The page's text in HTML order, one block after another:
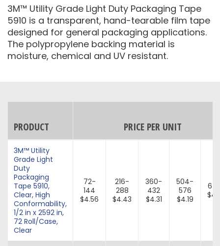
3M™ Utility Grade Light Duty Packaging Tape
5910 is a transparent, hand-tearable film tape
designed for general packaging applications.
The polypropylene backing material is
moisture, chemical and UV resistant.
PRODUCT PRICE PER UNIT
3M™ Utility
Grade Light
Duty
Packaging
Tape 5910,
Clear, High
Conformability,
1/2 in x 2592 in,
72 Roll/Case,
Clear
72-
144
$4.56
216-
288
$4.43
360-
432
$4.31
504-
576
$4.19